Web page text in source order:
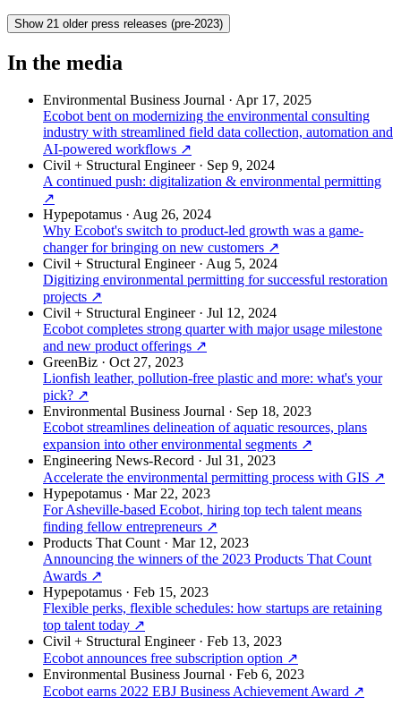
Show 21 older press releases (pre-2023)
In the media
Environmental Business Journal · Apr 17, 2025
Ecobot bent on modernizing the environmental consulting
industry with streamlined field data collection, automation and
AI-powered workflows ↗
Civil + Structural Engineer· Sep 9, 2024
A continued push: digitalization & environmental permitting
↗
Hypepotamus · Aug 26, 2024
Why Ecobot's switch to product-led growth was a game-
changer for bringing on new customers ↗
Civil + Structural Engineer· Aug 5, 2024
Digitizing environmental permitting for successful restoration
projects ↗
Civil + Structural Engineer· Jul 12, 2024
Ecobot completes strong quarter with major usage milestone
and new product offerings ↗
GreenBiz · Oct 27, 2023
Lionfish leather, pollution-free plastic and more: what's your
pick? ↗
Environmental Business Journal · Sep 18, 2023
Ecobot streamlines delineation of aquatic resources, plans
expansion into other environmental segments ↗
Engineering News-Record · Jul 31, 2023
Accelerate the environmental permitting process with GIS ↗
Hypepotamus · Mar 22, 2023
For Asheville-based Ecobot, hiring top tech talent means
finding fellow entrepreneurs ↗
Products That Count· Mar 12, 2023
Announcing the winners of the 2023 Products That Count
Awards ↗
Hypepotamus · Feb 15, 2023
Flexible perks, flexible schedules: how startups are retaining
top talent today ↗
Civil + Structural Engineer· Feb 13, 2023
Ecobot announces free subscription option ↗
Environmental Business Journal · Feb 6, 2023
Ecobot earns 2022 EBJ Business Achievement Award ↗